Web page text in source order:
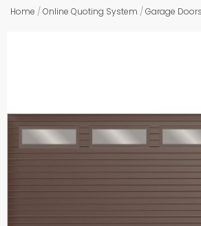
Home /Online Quoting System /Garage Doors